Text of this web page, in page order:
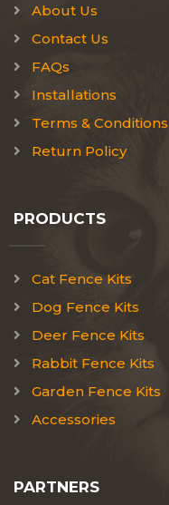
About Us
Contact Us
FAQs
Installations
Terms & Conditions
Return Policy
PRODUCTS
Cat Fence Kits
Dog Fence Kits
Deer Fence Kits
Rabbit Fence Kits
Garden Fence Kits
Accessories
PARTNERS